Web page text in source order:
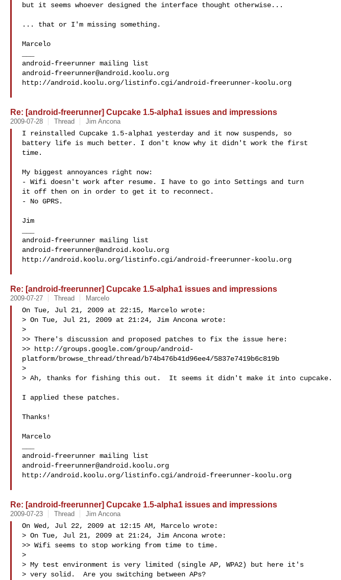
but it seems whoever designed the interface thought otherwise...
... that or I'm missing something.
Marcelo
android-freerunner@android.koolu.org
http://android.koolu.org/listinfo.cgi/android-freerunner-koolu.org
Re: [android-freerunner] Cupcake 1.5-alpha1 issues and impressions
2009-07-28 Thread Jim Ancona
I reinstalled Cupcake 1.5-alpha1 yesterday and it now suspends, so
battery life is much better. I don't know why it didn't work the first
time.
My biggest annoyances right now:
- Wifi doesn't work after resume. I have to go into Settings and turn
it off then on in order to get it to reconnect.
- No GPRS.
Jim
android-freerunner@android.koolu.org
http://android.koolu.org/listinfo.cgi/android-freerunner-koolu.org
Re: [android-freerunner] Cupcake 1.5-alpha1 issues and impressions
2009-07-27 Thread Marcelo
On Tue, Jul 21, 2009 at 22:15, Marcelo wrote:
> On Tue, Jul 21, 2009 at 21:24, Jim Ancona wrote:
>
>> There's discussion and proposed patches to fix the issue here:
>> http://groups.google.com/group/android-
platform/browse_thread/thread/b74b476b41d96ee4/5837e7419b6c819b
>
> Ah, thanks for fishing this out.  It seems it didn't make it into cupcake.
I applied these patches.
Thanks!
Marcelo
android-freerunner@android.koolu.org
http://android.koolu.org/listinfo.cgi/android-freerunner-koolu.org
Re: [android-freerunner] Cupcake 1.5-alpha1 issues and impressions
2009-07-23 Thread Jim Ancona
On Wed, Jul 22, 2009 at 12:15 AM, Marcelo wrote:
> On Tue, Jul 21, 2009 at 21:24, Jim Ancona wrote:
>> Wifi seems to stop working from time to time.
>
> My test environment is very limited (single AP, WPA2) but here it's
> very solid.  Are you switching between APs?